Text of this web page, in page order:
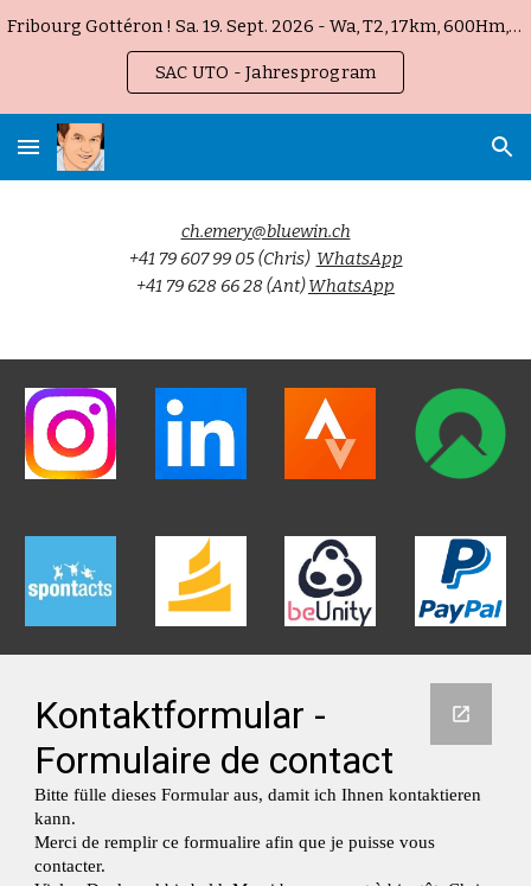
Fribourg Gottéron ! Sa. 19. Sept. 2026 - Wa, T2, 17km, 600Hm, 5h
SAC UTO - Jahresprogram
ch.emery@bluewin.ch
+41 79 607 99 05 (Chris) WhatsApp
+41 79 628 66 28 (Ant)WhatsApp